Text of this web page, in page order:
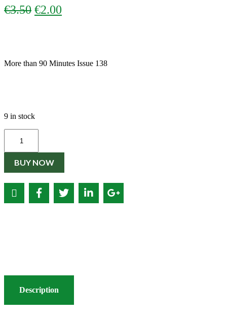
€3.50 ORIGINAL
€2.00
More than 90 Minutes Issue 138
9 in stock
BUY NOW
Description